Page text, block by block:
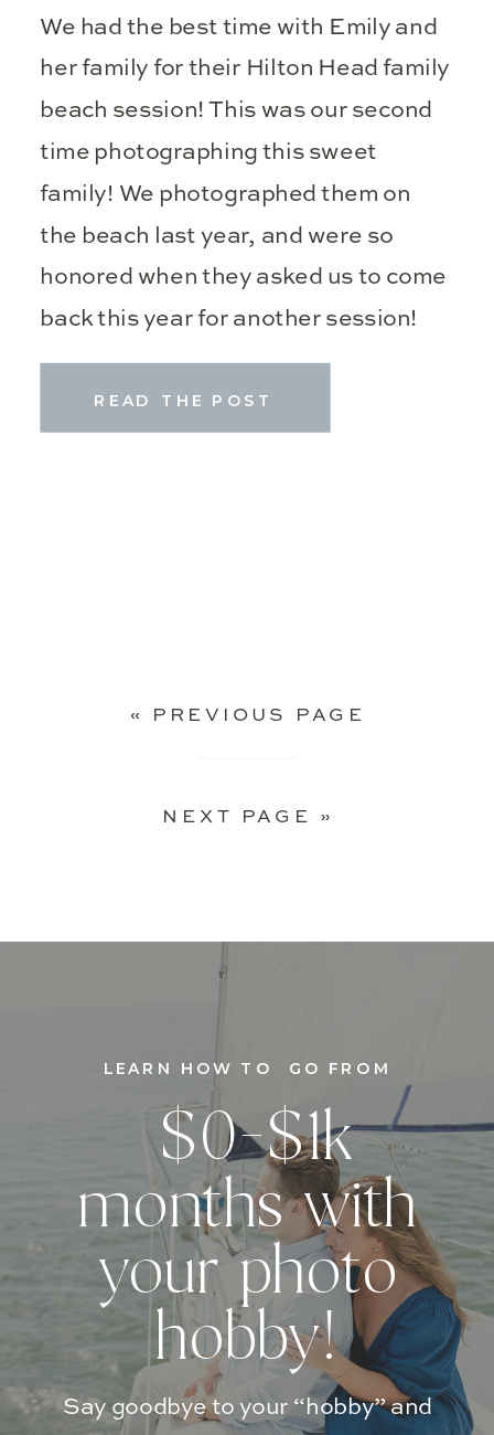
READ THE POST
We had the best time with Emily and
her family for their Hilton Head family
beach session! This was our second
time photographing this sweet
family! We photographed them on
the beach last year, and were so
honored when they asked us to come
back this year for another session!
Beach sessions are some of […]
NEXT PAGE »
« PREVIOUS PAGE
Say goodbye to your “hobby” and
$0-$1k
months with
your photo
hobby!
LEARN HOW TO GO FROM